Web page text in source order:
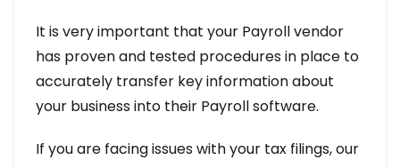
It is very important that your Payroll vendor
has proven and tested procedures in place to
accurately transfer key information about
your business into their Payroll software.
If you are facing issues with your tax filings, our